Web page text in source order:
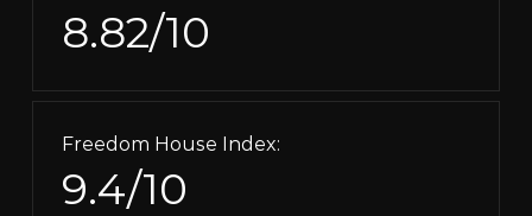
8.82/10
Freedom House Index:
9.4/10